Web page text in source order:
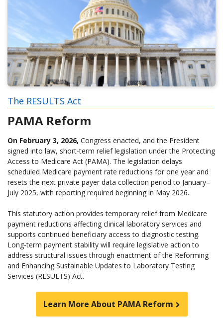
The RESULTS Act
PAMA Reform
On February 3, 2026, Congress enacted, and the President
signed into law, short‑term relief legislation under the Protecting
Access to Medicare Act (PAMA). The legislation delays
scheduled Medicare payment rate reductions for one year and
resets the next private payer data collection period to January–
July 2025, with reporting required beginning in May 2026.
This statutory action provides temporary relief from Medicare
payment reductions affecting clinical laboratory services and
supports continued beneficiary access to diagnostic testing.
Long‑term payment stability will require legislative action to
address structural issues through enactment of the Reforming
and Enhancing Sustainable Updates to Laboratory Testing
Services (RESULTS) Act.
Learn More About PAMA Reform